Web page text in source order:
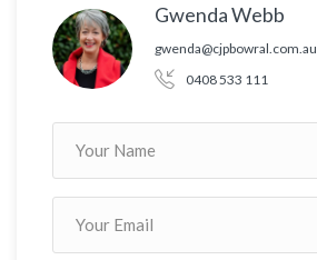
Gwenda Webb
gwenda@cjpbowral.com.au
0408 533 111